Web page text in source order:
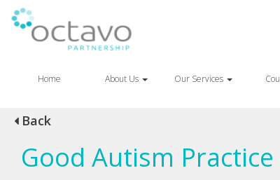
Home About Us Our Services
Back
Good Autism